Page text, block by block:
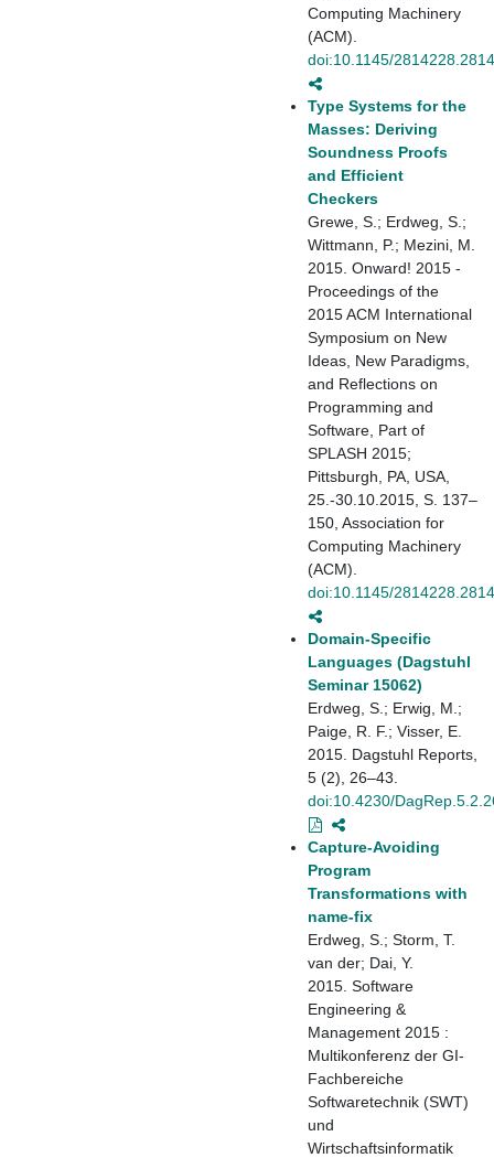
Computing Machinery
(ACM).
doi:10.1145/
Type Systems for the
Masses: Deriving
Soundness Proofs
and Efficient
Checkers
Grewe, S.; Erdweg, S.;
Wittmann, P.; Mezini, M.
2015. Onward! 2015 -
Proceedings of the
2015 ACM International
Symposium on New
Ideas, New Paradigms,
and Reflections on
Programming and
Software, Part of
SPLASH 2015;
Pittsburgh, PA, USA,
25.-30.10.2015, S. 137–
150, Association for
Computing Machinery
(ACM).
doi:10.1145/
Domain-Specific
Languages (Dagstuhl
Seminar 15062)
Erdweg, S.; Erwig, M.;
Paige, R. F.; Visser, E.
2015. Dagstuhl Reports,
5 (2), 26–43.
doi:10.4230/
Capture-Avoiding
Program
Transformations with
name-fix
Erdweg, S.; Storm, T.
van der; Dai, Y.
2015. Software
Engineering &
Management 2015 :
Multikonferenz der GI-
Fachbereiche
Softwaretechnik (SWT)
und
Wirtschaftsinformatik